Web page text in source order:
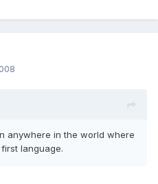
anywhere in the world where
language.